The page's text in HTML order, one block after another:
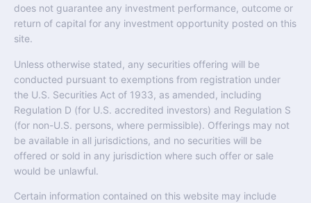
does not guarantee any investment performance, outcome or
return of capital for any investment opportunity posted on this
site.
Unless otherwise stated, any securities offering will be
conducted pursuant to exemptions from registration under
the U.S. Securities Act of 1933, as amended, including
Regulation D (for U.S. accredited investors) and Regulation S
(for non-U.S. persons, where permissible). Offerings may not
be available in all jurisdictions, and no securities will be
offered or sold in any jurisdiction where such offer or sale
would be unlawful.
Certain information contained on this website may include